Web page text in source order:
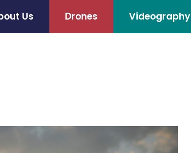
Us Drones Videography